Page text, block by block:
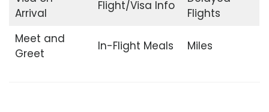
Arrival
Flight/Visa Info
Flights
Meet and
Greet
In-Flight Meals Miles